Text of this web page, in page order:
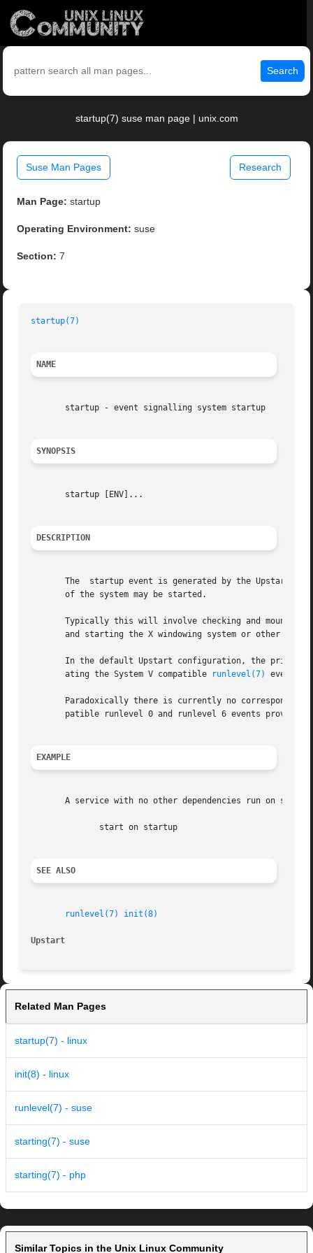
Search
startup(7) suse man page | unix.com
Suse Man Pages Research
Man Page: startup
Operating Environment: suse
Section: 7
startup(7)
NAME
       startup - event signalling system startup
SYNOPSIS
       startup [ENV]...
DESCRIPTION
       The  startup event is generated by the Upstart
       of the system may be started.
Typically this will involve checking and
and starting the X windowing system or other login
In the default Upstart configuration, the
       ating the System V compatible
runlevel(7) event.
Paradoxically there is currently no
patible runlevel 0 and runlevel 6 events provide
EXAMPLE
A service with no other dependencies run on
SEE ALSO
runlevel(7) init(8)
Upstart
Related Man Pages
startup(7) - linux
init(8) - linux
runlevel(7) - suse
starting(7) - suse
starting(7) - php
Similar Topics in the Unix Linux Community